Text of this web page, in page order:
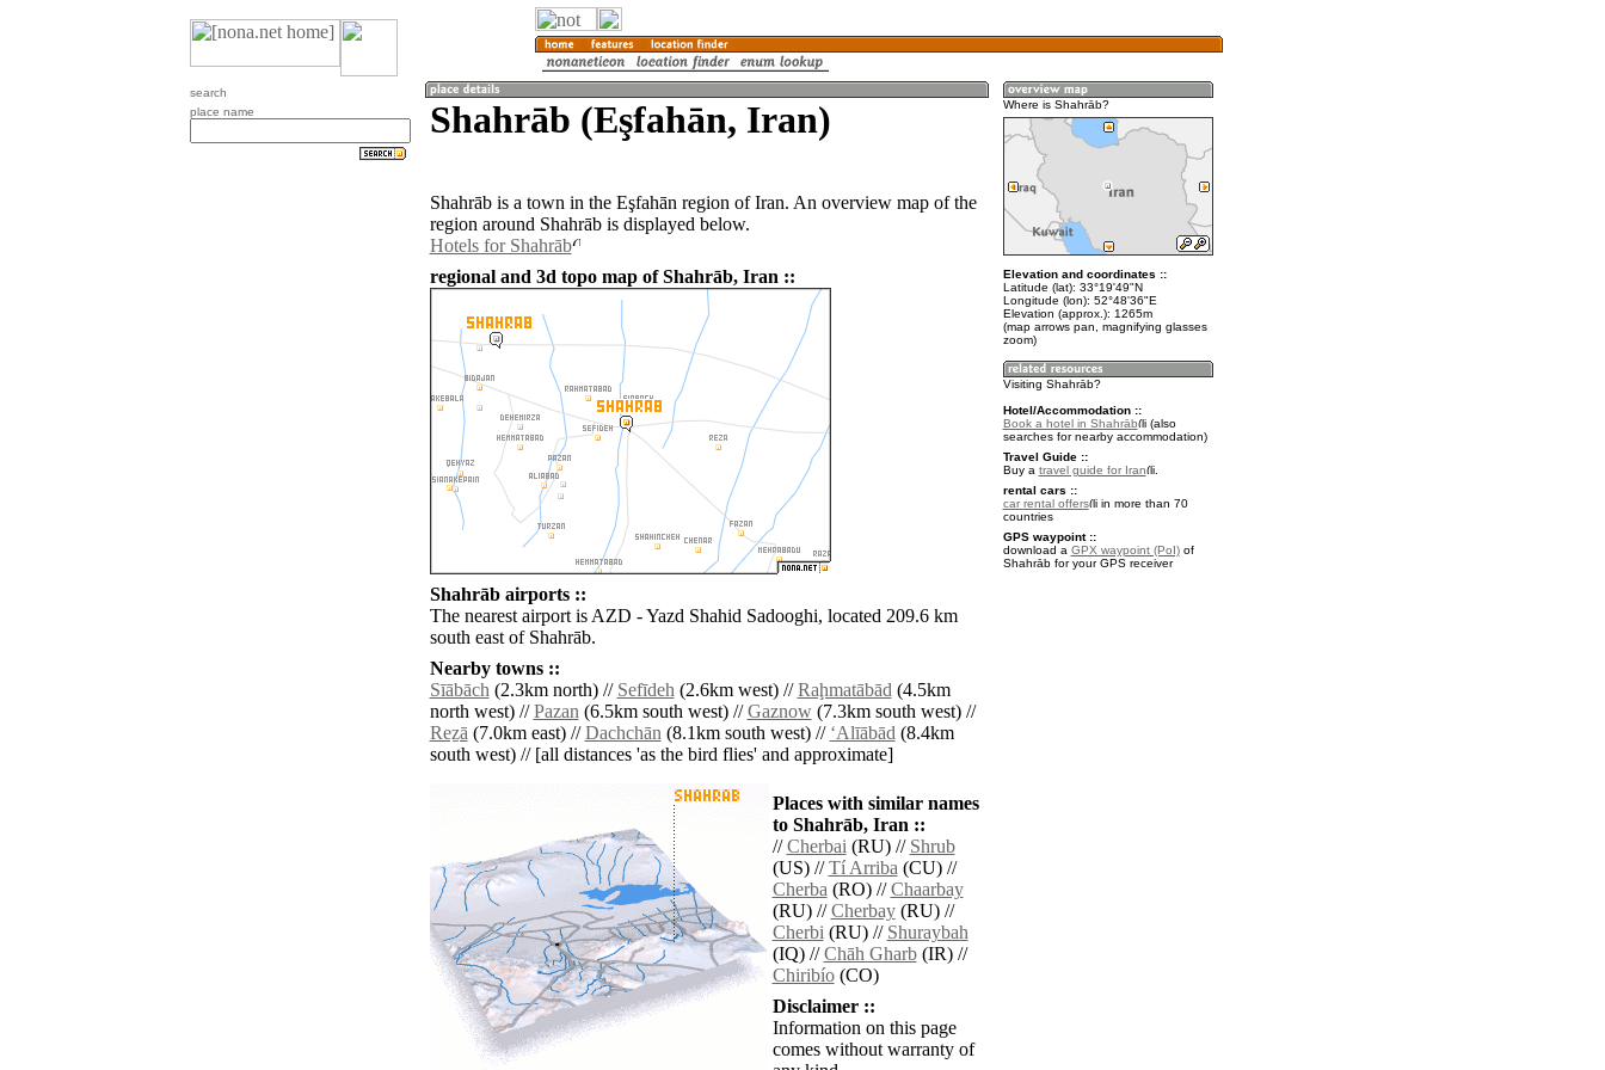
search
place name
Shahrāb (Eşfahān, Iran)
Shahrāb is a town in the Eşfahān region of Iran. An overview map of the
region around Shahrāb is displayed below.
Hotels for Shahrāb
regional and 3d topo map of Shahrāb, Iran ::
Shahrāb airports ::
The nearest airport is AZD - Yazd Shahid Sadooghi, located 209.6 km
south east of Shahrāb.
Nearby towns ::
Sīābāch(2.3km north) // Sefīdeh(2.6km west) //Raḩmatābād(4.5km
north west) //Pazan(6.5km south west) //Gaznow(7.3km south west) //
Reẕā(7.0km east) //Dachchān(8.1km south west) // ‘Alīābād(8.4km
south west) // [all distances 'as the bird flies' and approximate]
Places with similar names
to Shahrāb, Iran ::
//Cherbai(RU) // Shrub
(US) //Tí Arriba(CU) //
Cherba(RO) //Chaarbay
(RU) //Cherbay(RU) //
Cherbi(RU) // Shuraybah
(IQ) //Chāh Gharb(IR) //
Chiribío(CO)
Disclaimer ::
Information on this page
comes without warranty of
Where is Shahrāb?
Elevation and coordinates ::
Latitude (lat): 33°19'49"N
Longitude (lon): 52°48'36"E
Elevation (approx.): 1265m
(map arrows pan, magnifying glasses
zoom)
Visiting Shahrāb?
Hotel/Accommodation ::
Book a hotel in Shahrāb
(also
searches for nearby accommodation)
Travel Guide ::
Buy a travel guide for Iran
.
rental cars ::
car rental offers
in more than 70
countries
GPS waypoint ::
download a GPX waypoint (PoI)of
Shahrāb for your GPS receiver